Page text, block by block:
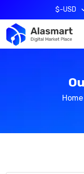
$-USD
Home